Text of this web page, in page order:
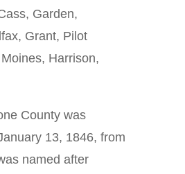
Garden,
Grant, Pilot
Harrison,
County was
13, 1846, from
named after